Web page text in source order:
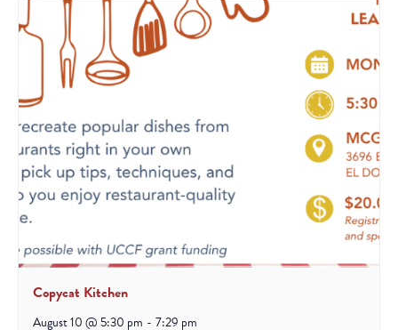
Copycat Kitchen
August 10 @ 5:30 pm - 7:29 pm